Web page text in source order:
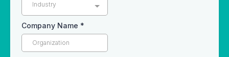
Industry
Company Name *